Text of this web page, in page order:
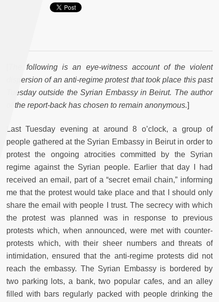
The following is an eye-witness account of the violent
dispersion of an anti-regime protest that took place this past
Tuesday outside the Syrian Embassy in Beirut. The author
of the report-back has chosen to remain anonymous.]
Last Tuesday evening at around 8 o’clock, a group of
people gathered at the Syrian Embassy in Beirut in order to
protest the ongoing atrocities committed by the Syrian
regime against the Syrian people. Earlier that day I had
received an email, part of a “secret email chain,” informing
me that the protest would take place and that I should only
share the email with people I trust. The secrecy with which
the protest was planned was in response to previous
protests which, when announced, were met with counter-
protests which, with their sheer numbers and threats of
intimidation, ensured that the anti-regime protests did not
reach the embassy. The Syrian Embassy is bordered by
two parking lots, a bank, two popular cafes, and an alley
filled with bars regularly packed with people drinking the